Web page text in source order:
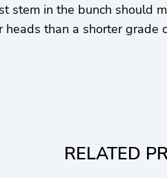
stem in the bunch
than a shorter
RELATED